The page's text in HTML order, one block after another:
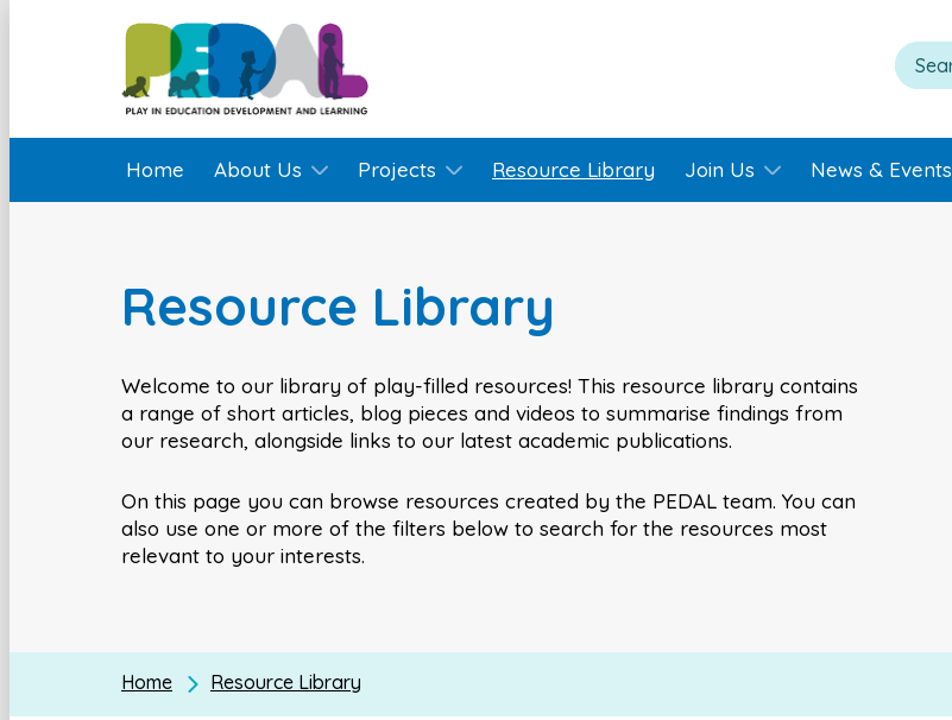
Home About Us Projects Resource Library Join Us News & Events
Resource Library
Welcome to our library of play-filled resources! This resource library contains
a range of short articles, blog pieces and videos to summarise findings from
our research, alongside links to our latest academic publications.
On this page you can browse resources created by the PEDAL team. You can
also use one or more of the filters below to search for the resources most
relevant to your interests.
Home Resource Library